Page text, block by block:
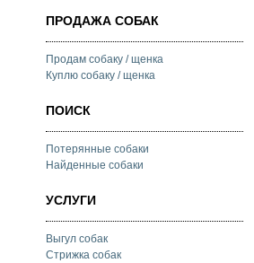
ПРОДАЖА СОБАК
Продам собаку / щенка
Куплю собаку / щенка
ПОИСК
Потерянные собаки
Найденные собаки
УСЛУГИ
Выгул собак
Стрижка собак